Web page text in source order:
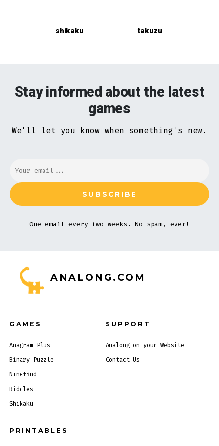
shikaku takuzu
Stay informed about the latest
games
We'll let you know when something's new.
One email every two weeks. No spam, ever!
ANALONG.COM
GAMES
Anagram Plus
Binary Puzzle
Ninefind
Riddles
Shikaku
SUPPORT
Analong on your Website
Contact Us
PRINTABLES